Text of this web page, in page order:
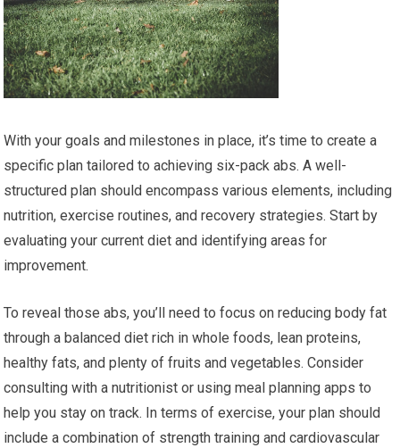
With your goals and milestones in place, it’s time to create a
specific plan tailored to achieving six-pack abs. A well-
structured plan should encompass various elements, including
nutrition, exercise routines, and recovery strategies. Start by
evaluating your current diet and identifying areas for
improvement.
To reveal those abs, you’ll need to focus on reducing body fat
through a balanced diet rich in whole foods, lean proteins,
healthy fats, and plenty of fruits and vegetables. Consider
consulting with a nutritionist or using meal planning apps to
help you stay on track. In terms of exercise, your plan should
include a combination of strength training and cardiovascular